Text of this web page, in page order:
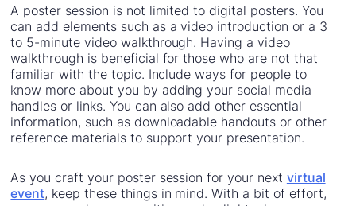
A poster session is not limited to digital posters. You
can add elements such as a video introduction or a 3
to 5-minute video walkthrough. Having a video
walkthrough is beneficial for those who are not that
familiar with the topic. Include ways for people to
know more about you by adding your social media
handles or links. You can also add other essential
information, such as downloadable handouts or other
reference materials to support your presentation.
As you craft your poster session for your next virtual
event, keep these things in mind. With a bit of effort,